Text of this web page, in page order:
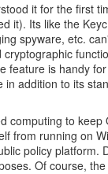
it for the first
it). Its like the
spyware, etc.
feature is handy
addition to its
computing to keep
from running on
policy platform.
Of course,